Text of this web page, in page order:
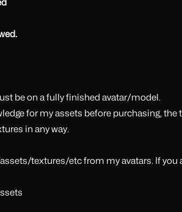
be on a fully finished avatar/model.
for my assets before purchasing, the
in any way.
textures/etc from my avatars. If you